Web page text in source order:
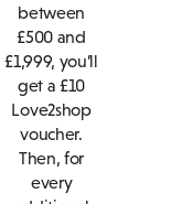
between
£500 and
£1,999, you’ll
get a £10
Love2shop
voucher.
Then, for
every